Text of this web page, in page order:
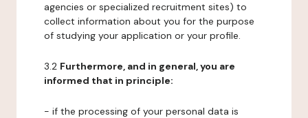
agencies or specialized recruitment sites) to
collect information about you for the purpose
of studying your application or your profile.
3.2 Furthermore, and in general, you are
informed that in principle:
- if the processing of your personal data is